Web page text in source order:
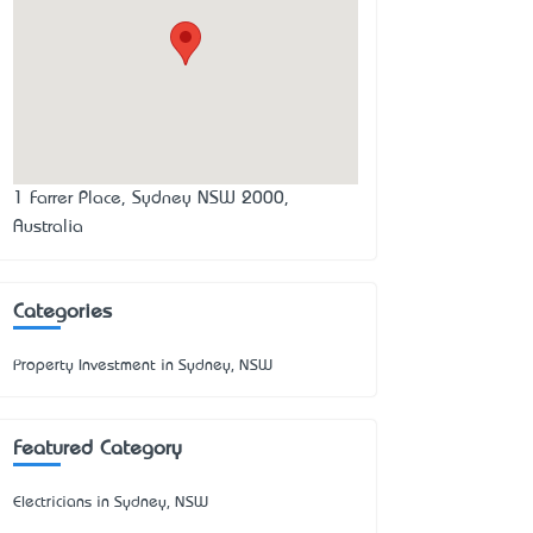
1 Farrer Place, Sydney NSW 2000,
Australia
Categories
Property Investment in Sydney, NSW
Featured Category
Electricians in Sydney, NSW